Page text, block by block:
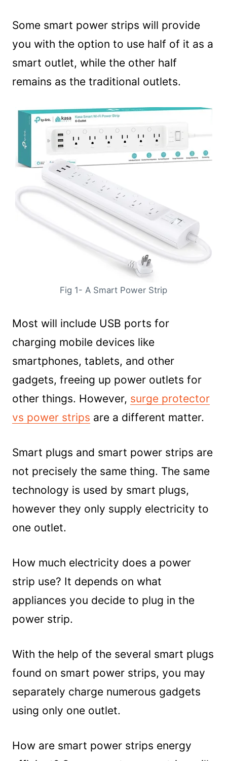
Some smart power strips will provide
you with the option to use half of it as a
smart outlet, while the other half
remains as the traditional outlets.
Fig 1- A Smart Power Strip
Most will include USB ports for
charging mobile devices like
smartphones, tablets, and other
gadgets, freeing up power outlets for
other things. However, surge protector
vs power strips are a different matter.
Smart plugs and smart power strips are
not precisely the same thing. The same
technology is used by smart plugs,
however they only supply electricity to
one outlet.
How much electricity does a power
strip use? It depends on what
appliances you decide to plug in the
power strip.
With the help of the several smart plugs
found on smart power strips, you may
separately charge numerous gadgets
using only one outlet.
How are smart power strips energy